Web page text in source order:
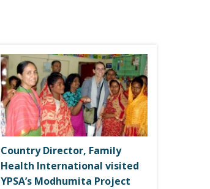
Country Director, Family
Health International visited
YPSA’s Modhumita Project